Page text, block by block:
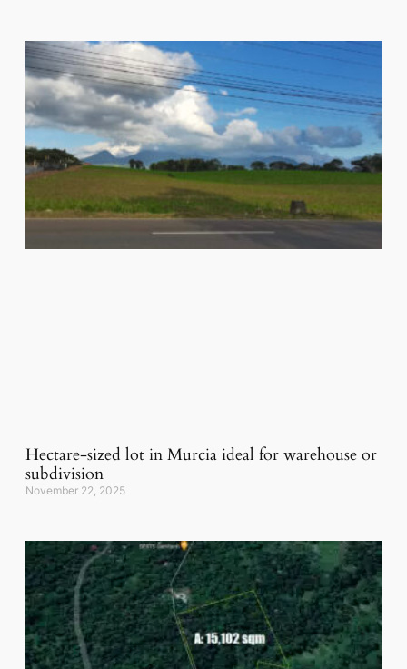
Hectare-sized lot in Murcia ideal for warehouse or
subdivision
November 22, 2025